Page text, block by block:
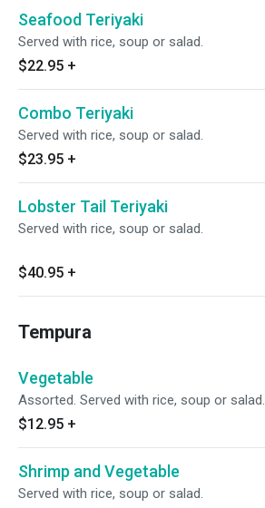
Seafood Teriyaki
Served with rice, soup or salad.
$22.95 +
Combo Teriyaki
Served with rice, soup or salad.
$23.95 +
Lobster Tail Teriyaki
Served with rice, soup or salad.
$40.95 +
Tempura
Vegetable
Assorted. Served with rice, soup or salad.
$12.95 +
Shrimp and Vegetable
Served with rice, soup or salad.